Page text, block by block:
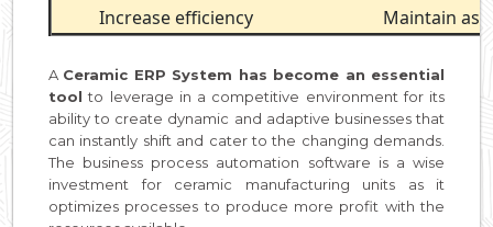
Increase efficiency
Maintain
A Ceramic ERP System has become an essential
tool to leverage in a competitive environment for its
ability to create dynamic and adaptive businesses that
can instantly shift and cater to the changing demands.
The business process automation software is a wise
investment for ceramic manufacturing units as it
optimizes processes to produce more profit with the